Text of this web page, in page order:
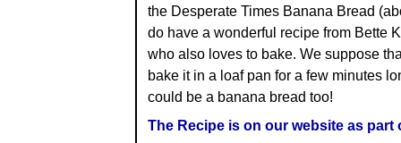
the Desperate Times Banana Bread
do have a wonderful recipe from Bette
who also loves to bake. We suppose
bake it in a loaf pan for a few minutes
could be a banana bread too!
The Recipe is on our website as part